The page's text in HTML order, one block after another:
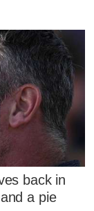
back in
a pie